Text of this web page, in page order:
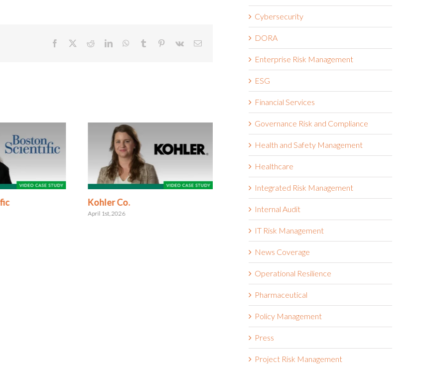
Facebook RedditLinkedInWhatsApp
Tumblr Pinterest
Vk Email
Kohler Co.
April 1st, 2026
The Wendy’s Company
March 18th, 2026
Boston
Cybersecurity
DORA
Enterprise Risk Management
ESG
Financial Services
Governance Risk and Compliance
Health and Safety Management
Healthcare
Integrated Risk Management
Internal Audit
IT Risk Management
News Coverage
Operational Resilience
Pharmaceutical
Policy Management
Press
Project Risk Management